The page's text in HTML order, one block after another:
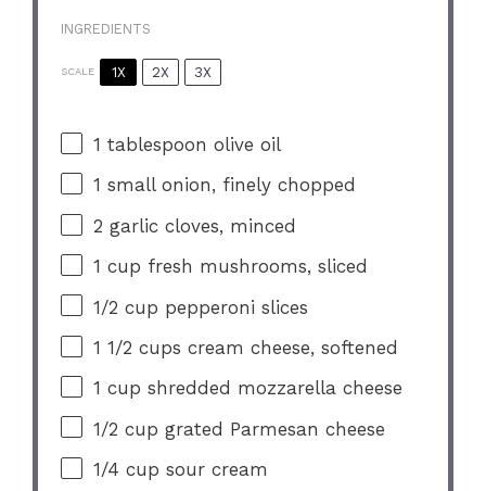
INGREDIENTS
SCALE 1X 2X 3X
1 tablespoon olive oil
1 small onion, finely chopped
2 garlic cloves, minced
1 cup fresh mushrooms, sliced
1/2 cup pepperoni slices
1 1/2 cups cream cheese, softened
1 cup shredded mozzarella cheese
1/2 cup grated Parmesan cheese
1/4 cup sour cream